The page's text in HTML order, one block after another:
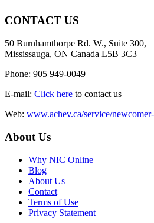
CONTACT US
50 Burnhamthorpe Rd. W., Suite 300,
Mississauga, ON Canada L5B 3C3
Phone: 905 949-0049
E-mail: Click here to contact us
Web: www.achev.ca/service/
About Us
Why NIC Online
Blog
About Us
Contact
Terms of Use
Privacy Statement